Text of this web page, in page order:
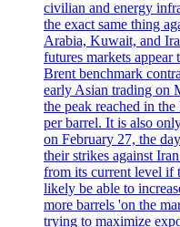
civilian and energy
the exact same thing
Arabia, Kuwait, and
futures markets
Brent benchmark
early Asian trading on
the peak reached in
per barrel. It is also
on February 27, the
their strikes against
from its current level if
likely be able to
more barrels 'on the
trying to maximize